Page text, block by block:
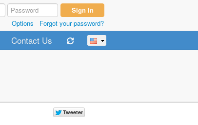
Options Forgot your password?
Contact Us